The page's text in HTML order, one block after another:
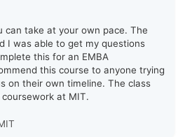
can take at your own pace. The
I was able to get my questions
this for an EMBA
this course to anyone trying
on their own timeline. The class
at MIT.